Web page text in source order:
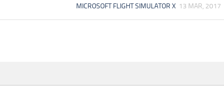
MICROSOFT FLIGHT SIMULATOR X 13 MAR, 2017